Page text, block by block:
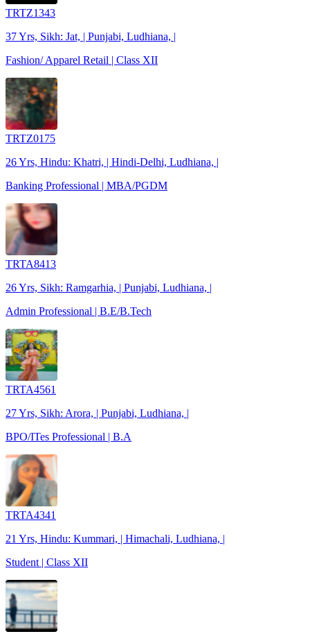
TRTZ1343
37 Yrs, Sikh: Jat, | Punjabi, Ludhiana, |
Fashion/ Apparel Retail | Class XII
TRTZ0175
26 Yrs, Hindu: Khatri, | Hindi-Delhi, Ludhiana, |
Banking Professional | MBA/PGDM
TRTA8413
26 Yrs, Sikh: Ramgarhia, | Punjabi, Ludhiana, |
Admin Professional | B.E/B.Tech
TRTA4561
27 Yrs, Sikh: Arora, | Punjabi, Ludhiana, |
BPO/ITes Professional | B.A
TRTA4341
21 Yrs, Hindu: Kummari, | Himachali, Ludhiana, |
Student | Class XII